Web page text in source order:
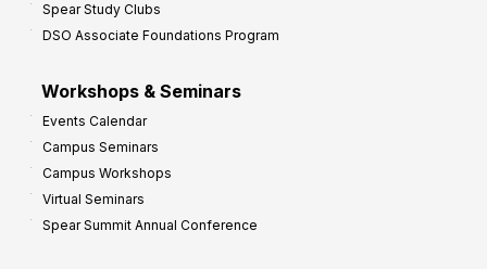
Spear Study Clubs
DSO Associate Foundations Program
Workshops & Seminars
Events Calendar
Campus Seminars
Campus Workshops
Virtual Seminars
Spear Summit Annual Conference